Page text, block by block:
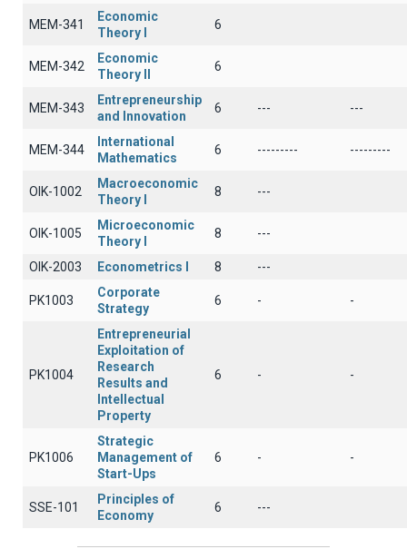
ΜΕΜ-341
Economic
Theory I
6
ΜΕΜ-342
Economic
Theory II
6
ΜΕΜ-343
Entrepreneurship
and Innovation
6 --- ---
MEM-344
International
Mathematics
6 --------- ---------
OIK-1002
Macroeconomic
Theory I
8 ---
OIK-1005
Microeconomic
Theory I
8 ---
OIK-2003 Econometrics I 8 ---
PK1003
Corporate
Strategy
6 - -
PK1004
Entrepreneurial
Exploitation of
Research
Results and
Intellectual
Property
6 - -
PK1006
Strategic
Management of
Start-Ups
6 - -
SSE-101
Principles of
Economy
6 ---